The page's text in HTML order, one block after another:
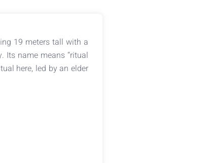
19 meters tall with a
Its name means “ritual
here, led by an elder